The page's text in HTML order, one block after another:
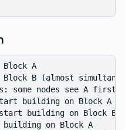
A
B (almost
some nodes see A first,
building on Block A
building on Block B
on Block A